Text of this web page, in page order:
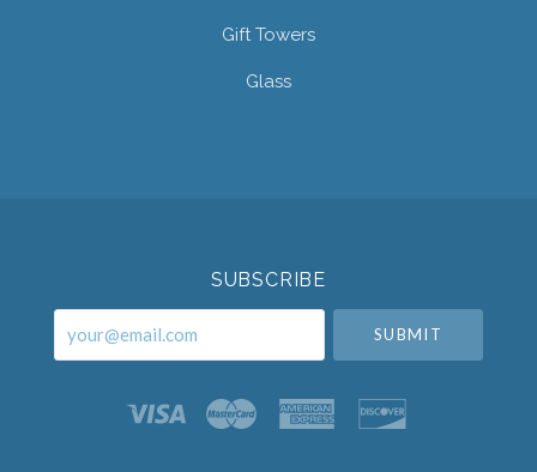
Gift Towers
Glass
SUBSCRIBE
your@email.com